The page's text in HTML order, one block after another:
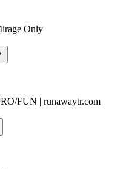
Only
FUN | runawaytr.com